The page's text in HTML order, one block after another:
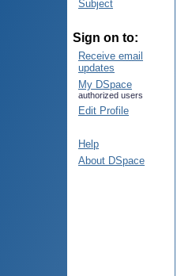
Subject
Sign on to:
Receive email
updates
My DSpace
authorized users
Edit Profile
Help
About DSpace